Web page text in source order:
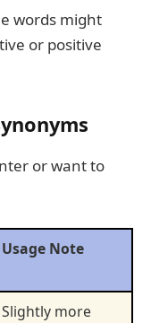
words might
or positive
or want to
Usage Note
Slightly more